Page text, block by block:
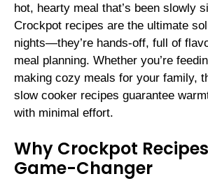
hot, hearty meal that’s been slowly
Crockpot recipes are the ultimate
nights—they’re hands-off, full of
meal planning. Whether you’re
making cozy meals for your family,
slow cooker recipes guarantee
with minimal effort.
Why Crockpot
Game-Changer